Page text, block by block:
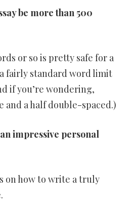
be more than 500
or so is pretty safe for a
a fairly standard word limit
if you’re wondering,
and a half double-spaced.)
impressive personal
on how to write a truly